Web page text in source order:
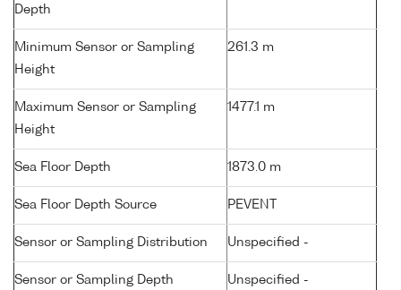
Depth
Minimum Sensor or Sampling
Height
261.3 m
Maximum Sensor or Sampling
Height
1477.1 m
Sea Floor Depth 1873.0 m
Sea Floor Depth Source PEVENT
Sensor or Sampling Distribution Unspecified -
Sensor or Sampling Depth
Unspecified -